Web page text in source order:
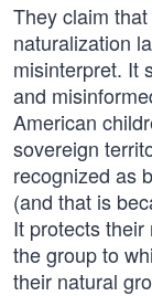
They claim
naturalization
misinterpret. It
and
American
sovereign
recognized as
(and that is
It protects
the group to
their natural